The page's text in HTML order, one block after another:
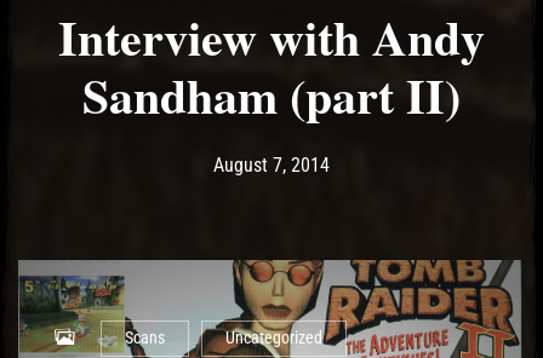
Interview with Andy
Sandham (part II)
Post has published by
August 7, 2014May 11, 2017
Scans Uncategorized